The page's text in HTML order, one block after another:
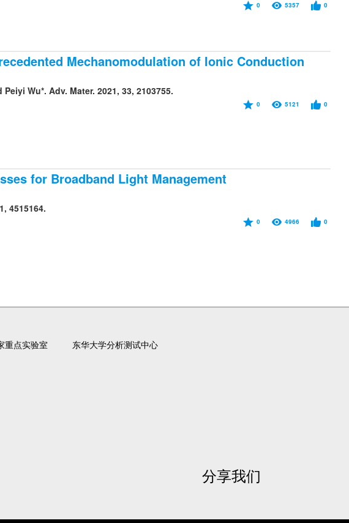
0 5357 0
Mechanomodulation of Ionic Conduction
Wu*. Adv. Mater. 2021, 33, 2103755.
0 5121 0
for Broadband Light Management
4515164.
0 4966 0
重点实验室 东华大学分析测试中心
分享我们